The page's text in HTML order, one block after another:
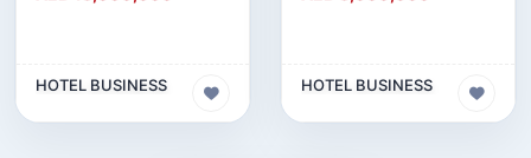
HOTEL BUSINESS HOTEL BUSINESS